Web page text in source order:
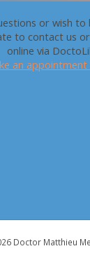
or wish
to contact us
online via
an appointment
Doctor Matthieu